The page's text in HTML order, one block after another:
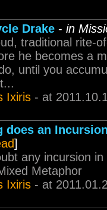
Drake - in
traditional rite-
he becomes a
until you
Ixiris - at
does an
]
any incursion
Metaphor
Ixiris - at